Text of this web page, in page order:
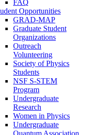
FAQ
Opportunities
GRAD-MAP
Graduate Student
Organizations
Outreach
Volunteering
Society of Physics
Students
NSF S-STEM
Program
Undergraduate
Research
Women in Physics
Undergraduate
Quantum Association